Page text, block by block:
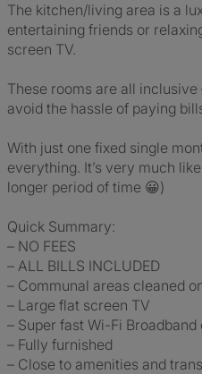
The kitchen/living area is a
entertaining friends or
screen TV.
These rooms are all
avoid the hassle of paying
With just one fixed single
everything. It’s very much
longer period of time 😀)
Quick Summary:
– NO FEES
– ALL BILLS INCLUDED
– Communal areas cleaned
– Large flat screen TV
– Super fast Wi-Fi
– Fully furnished
– Close to amenities and